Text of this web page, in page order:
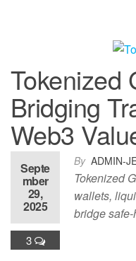
Tokenized
Bridging
Web3
By ADMIN-
Septe
mber
29,
2025
3
Tokenized
wallets,
bridge